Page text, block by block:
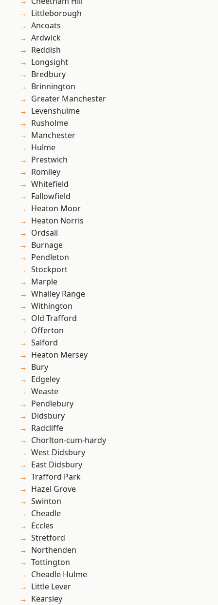
Littleborough
Ancoats
Ardwick
Reddish
Longsight
Bredbury
Brinnington
Greater Manchester
Levenshulme
Rusholme
Manchester
Hulme
Prestwich
Romiley
Whitefield
Fallowfield
Heaton Moor
Heaton Norris
Ordsall
Burnage
Pendleton
Stockport
Marple
Whalley Range
Withington
Old Trafford
Offerton
Salford
Heaton Mersey
Bury
Edgeley
Weaste
Pendlebury
Didsbury
Radcliffe
Chorlton-cum-hardy
West Didsbury
East Didsbury
Trafford Park
Hazel Grove
Swinton
Cheadle
Eccles
Stretford
Northenden
Tottington
Cheadle Hulme
Little Lever
Kearsley